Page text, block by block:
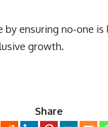
by ensuring no-one
growth.
Share